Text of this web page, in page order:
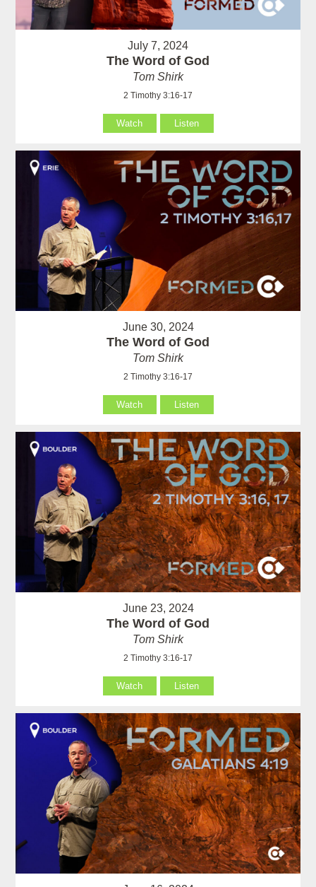
July 7, 2024
The Word of God
Tom Shirk
2 Timothy 3:16-17
Watch Listen
June 30, 2024
The Word of God
Tom Shirk
2 Timothy 3:16-17
Watch Listen
June 23, 2024
The Word of God
Tom Shirk
2 Timothy 3:16-17
Watch Listen